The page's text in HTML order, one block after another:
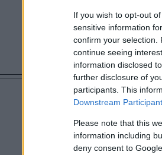
If you wish to opt-out
sensitive information
confirm your selection.
continue seeing
information disclosed
further disclosure of
participants. This
Downstream
Please note that this
information including
deny consent to